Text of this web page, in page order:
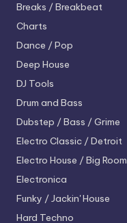
Breaks / Breakbeat
Charts
Dance / Pop
Deep House
DJ Tools
Drum and Bass
Dubstep / Bass / Grime
Electro Classic / Detroit
Electro House / Big Room
Electronica
Funky / Jackin' House
Hard Techno